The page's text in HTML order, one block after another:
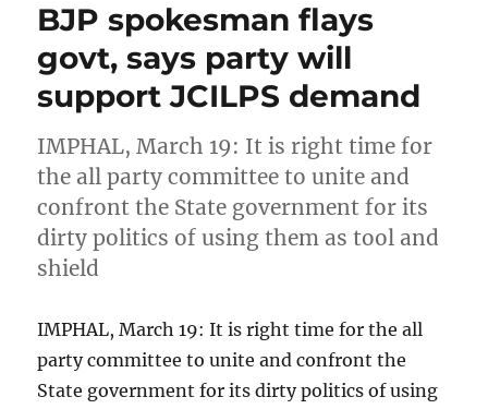
BJP spokesman flays
govt, says party will
support JCILPS demand
IMPHAL, March 19: It is right time for
the all party committee to unite and
confront the State government for its
dirty politics of using them as tool and
shield
IMPHAL, March 19: It is right time for the all
party committee to unite and confront the
State government for its dirty politics of using